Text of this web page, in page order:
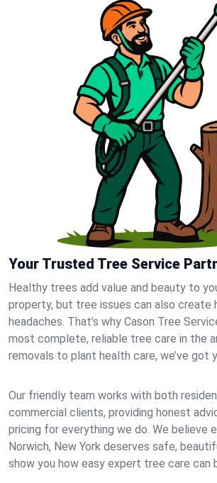
Your Trusted Tree Service
Healthy trees add value and beauty to
property, but tree issues can also create
headaches. That’s why Cason Tree
most complete, reliable tree care in the
removals to plant health care, we’ve got
Our friendly team works with both
commercial clients, providing honest
pricing for everything we do. We believe
Norwich, New York deserves safe,
show you how easy expert tree care can